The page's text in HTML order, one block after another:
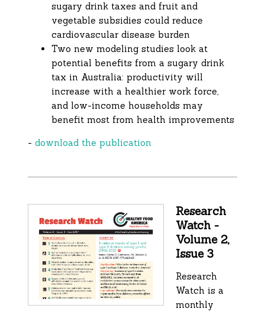
sugary drink taxes and fruit and
vegetable subsidies could reduce
cardiovascular disease burden
Two new modeling studies look at
potential benefits from a sugary drink
tax in Australia: productivity will
increase with a healthier work force,
and low-income households may
benefit most from health improvements
-download the publication
Research
Watch -
Volume 2,
Issue 3
Research
Watch is a
monthly